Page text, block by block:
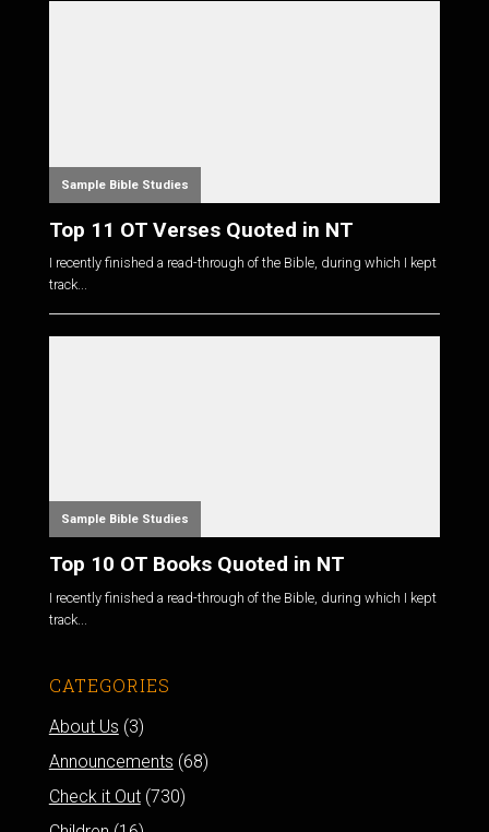
Sample Bible Studies
Top 11 OT Verses Quoted in NT
I recently finished a read-through of the Bible, during which I kept
track...
Sample Bible Studies
Top 10 OT Books Quoted in NT
I recently finished a read-through of the Bible, during which I kept
track...
CATEGORIES
About Us (3)
Announcements (68)
Check it Out(730)